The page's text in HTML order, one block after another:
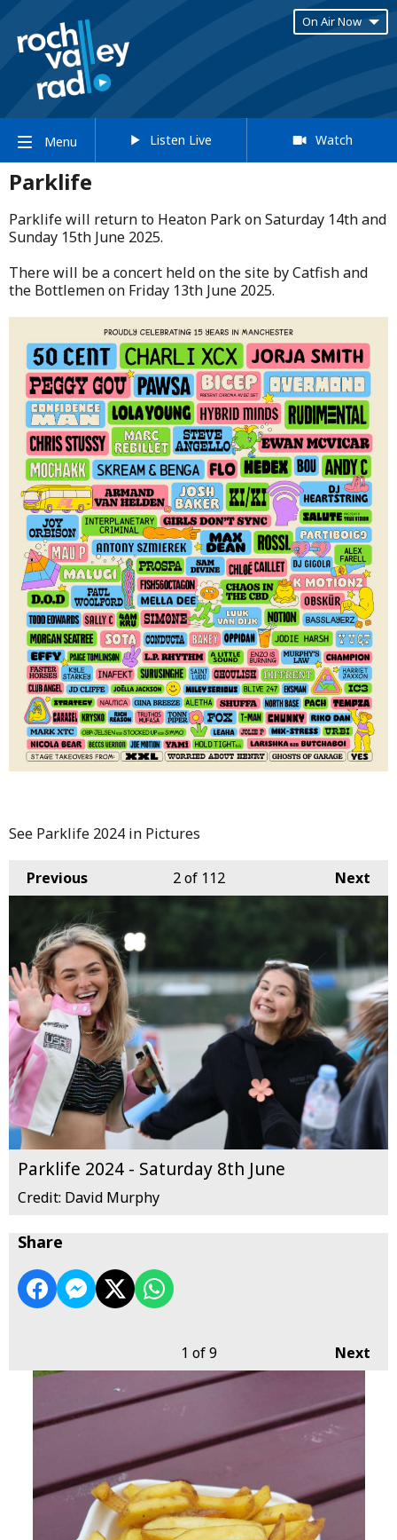
On Air Now
Menu Listen Live Watch
Parklife
Parklife will return to Heaton Park on Saturday 14th and
Sunday 15th June 2025.​
​There will be a concert held on the site by Catfish and
the Bottlemen on Friday 13th June 2025.
See Parklife 2024 in Pictures
Previous Next
2of 112
Parklife 2024 - Saturday 8th June
Credit: David Murphy
Share
Next
1 of 9